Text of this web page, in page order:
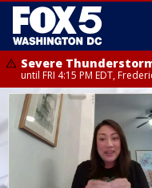
Severe
until FRI 4:15 PM EDT,
Severe
until FRI 9:00 PM EDT,
City of Alexandria, Prince
County, Frederick County,
Arundel County, Prince